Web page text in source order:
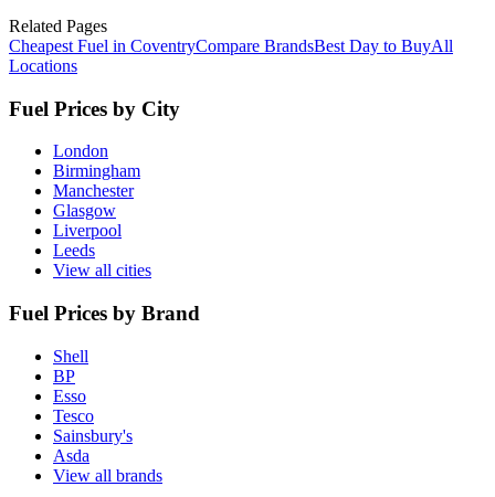
Related Pages
Cheapest Fuel in CoventryCompare BrandsBest Day to BuyAll
Locations
Fuel Prices by City
London
Birmingham
Manchester
Glasgow
Liverpool
Leeds
View all cities
Fuel Prices by Brand
Shell
BP
Esso
Tesco
Sainsbury's
Asda
View all brands